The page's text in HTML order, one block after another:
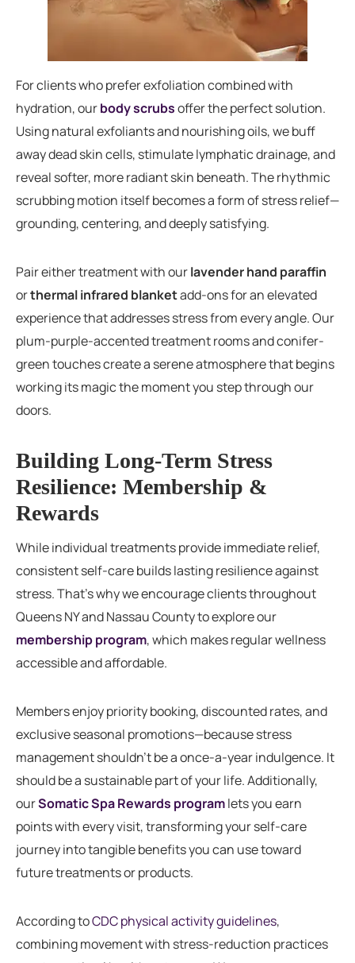
For clients who prefer exfoliation combined with
hydration, ourbody scrubsoffer the perfect solution.
Using natural exfoliants and nourishing oils, we buff
away dead skin cells, stimulate lymphatic drainage, and
reveal softer, more radiant skin beneath. The rhythmic
scrubbing motion itself becomes a form of stress relief—
grounding, centering, and deeply satisfying.
Pair either treatment with ourlavender hand paraffin
orthermal infrared blanketadd-ons for an elevated
experience that addresses stress from every angle. Our
plum-purple-accented treatment rooms and conifer-
green touches create a serene atmosphere that begins
working its magic the moment you step through our
doors.
Building Long-Term Stress
Resilience: Membership &
Rewards
While individual treatments provide immediate relief,
consistent self-care builds lasting resilience against
stress. That’s why we encourage clients throughout
Queens NY and Nassau County to explore our
membership program, which makes regular wellness
accessible and affordable.
Members enjoy priority booking, discounted rates, and
exclusive seasonal promotions—because stress
management shouldn’t be a once-a-year indulgence. It
should be a sustainable part of your life. Additionally,
ourSomatic Spa Rewards programlets you earn
points with every visit, transforming your self-care
journey into tangible benefits you can use toward
future treatments or products.
According toCDC physical activity guidelines,
combining movement with stress-reduction practices